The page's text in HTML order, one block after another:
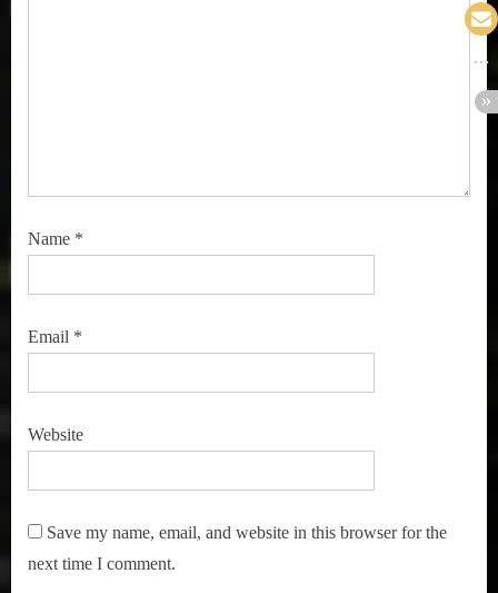
Name *
Email *
Website
Save my name, email, and website in this browser for the
next time I comment.